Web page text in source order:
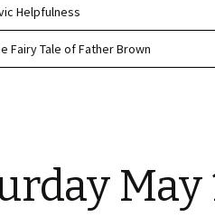
Helpfulness
Fairy Tale of Father Brown
May